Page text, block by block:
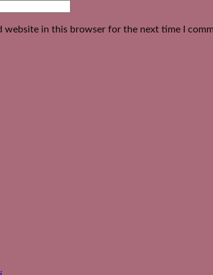
website in this browser for the next time I